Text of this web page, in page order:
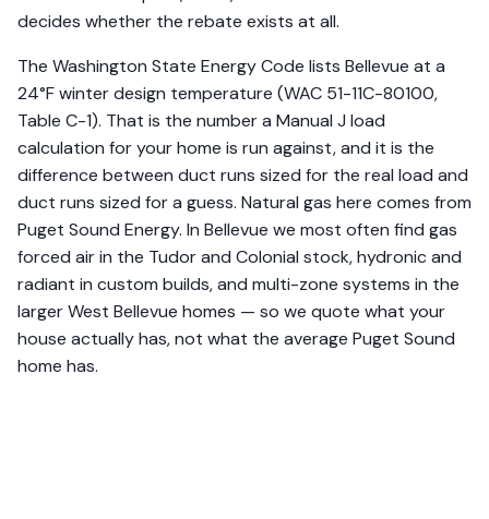
decides whether the rebate exists at all.
The Washington State Energy Code lists Bellevue at a
24°F winter design temperature (WAC 51-11C-80100,
Table C-1). That is the number a Manual J load
calculation for your home is run against, and it is the
difference between duct runs sized for the real load and
duct runs sized for a guess. Natural gas here comes from
Puget Sound Energy. In Bellevue we most often find gas
forced air in the Tudor and Colonial stock, hydronic and
radiant in custom builds, and multi-zone systems in the
larger West Bellevue homes — so we quote what your
house actually has, not what the average Puget Sound
home has.